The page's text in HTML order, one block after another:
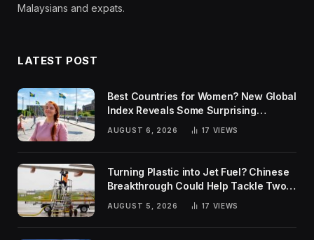
Malaysians and expats.
LATEST POST
Best Countries for Women? New Global
Index Reveals Some Surprising
AUGUST 6, 2026 17 VIEWS
Turning Plastic into Jet Fuel? Chinese
Breakthrough Could Help Tackle Two
Global Challenges
AUGUST 5, 2026 17 VIEWS